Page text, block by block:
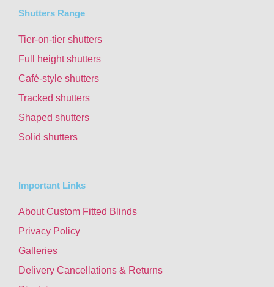
Shutters Range
Tier-on-tier shutters
Full height shutters
Café-style shutters
Tracked shutters
Shaped shutters
Solid shutters
Important Links
About Custom Fitted Blinds
Privacy Policy
Galleries
Delivery Cancellations & Returns